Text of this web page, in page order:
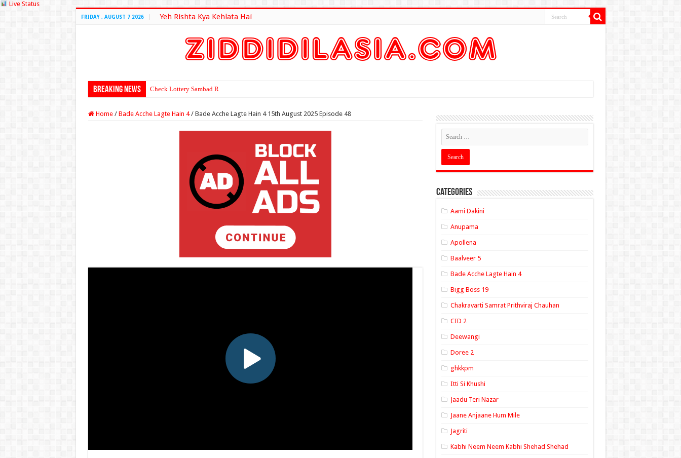
Live Status
FRIDAY , AUGUST 7 2026 Yeh Rishta Kya Kehlata Hai
Breaking News Check Lottery Sambad Result Here
Home / Bade Acche Lagte Hain 4 / Bade Acche Lagte Hain 4 15th August 2025 Episode 48
Categories
Aami Dakini
Anupama
Apollena
Baalveer 5
Bade Acche Lagte Hain 4
Bigg Boss 19
Chakravarti Samrat Prithviraj Chauhan
CID 2
Deewangi
Doree 2
ghkkpm
Itti Si Khushi
Jaadu Teri Nazar
Jaane Anjaane Hum Mile
Jagriti
Kabhi Neem Neem Kabhi Shehad Shehad